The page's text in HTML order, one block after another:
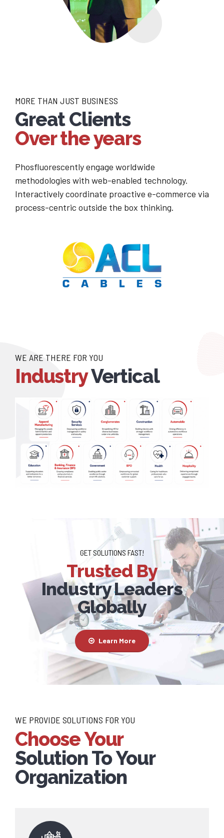
MORE THAN JUST BUSINESS
Great Clients
Over the years
Phosfluorescently engage worldwide
methodologies with web-enabled technology.
Interactively coordinate proactive e-commerce via
process-centric outside the box thinking.
WE ARE THERE FOR YOU
IndustryVertical
GET SOLUTIONS FAST!
Trusted By
Industry Leaders
Globally
Learn More
WE PROVIDE SOLUTIONS FOR YOU
Choose Your
Solution To Your
Organization